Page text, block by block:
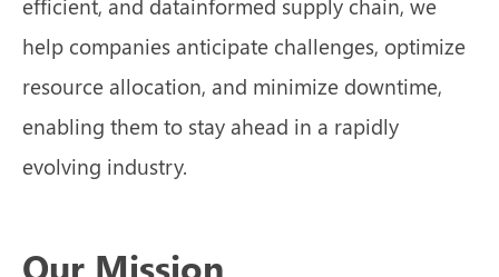
help companies anticipate challenges, optimize
resource allocation, and minimize downtime,
enabling them to stay ahead in a rapidly
evolving industry.